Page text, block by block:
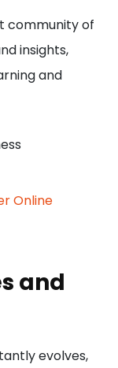
community of
insights,
and
and
evolves,